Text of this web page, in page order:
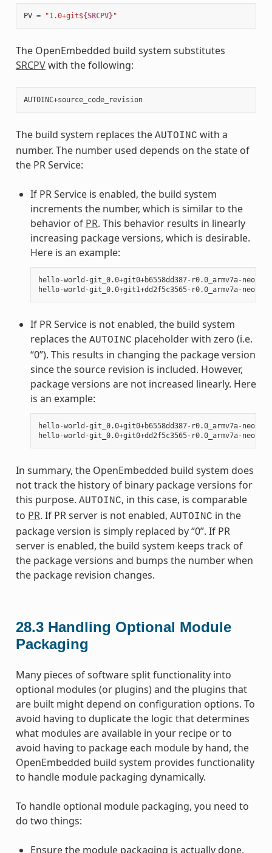
PV = "1.0+git${SRCPV}"
The OpenEmbedded build system substitutes
SRCPVwith the following:
AUTOINC+source_code_revision
The build system replaces the AUTOINC with a
number. The number used depends on the state of
the PR Service:
If PR Service is enabled, the build system
increments the number, which is similar to the
behavior of PR. This behavior results in linearly
increasing package versions, which is desirable.
Here is an example:
hello-world-git_0.0+git0+b6558dd387-r0.0_armv7a-
If PR Service is not enabled, the build system
replaces the AUTOINC placeholder with zero (i.e.
“0”). This results in changing the package version
since the source revision is included. However,
package versions are not increased linearly. Here
is an example:
hello-world-git_0.0+git0+b6558dd387-r0.0_armv7a-
In summary, the OpenEmbedded build system does
not track the history of binary package versions for
this purpose. AUTOINC, in this case, is comparable
to PR. If PR server is not enabled, AUTOINC in the
package version is simply replaced by “0”. If PR
server is enabled, the build system keeps track of
the package versions and bumps the number when
the package revision changes.
28.3 Handling Optional Module
Packaging
Many pieces of software split functionality into
optional modules (or plugins) and the plugins that
are built might depend on configuration options. To
avoid having to duplicate the logic that determines
what modules are available in your recipe or to
avoid having to package each module by hand, the
OpenEmbedded build system provides functionality
to handle module packaging dynamically.
To handle optional module packaging, you need to
do two things:
Ensure the module packaging is actually done.